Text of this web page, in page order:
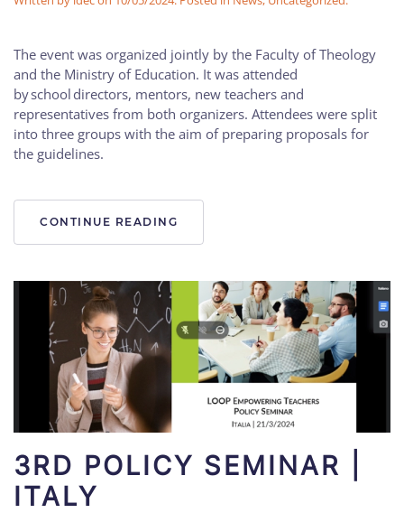
The event was organized jointly by the Faculty of Theology
and the Ministry of Education. It was attended
by school directors, mentors, new teachers and
representatives from both organizers. Attendees were split
into three groups with the aim of preparing proposals for
the guidelines.
CONTINUE READING
3RD POLICY SEMINAR |
ITALY